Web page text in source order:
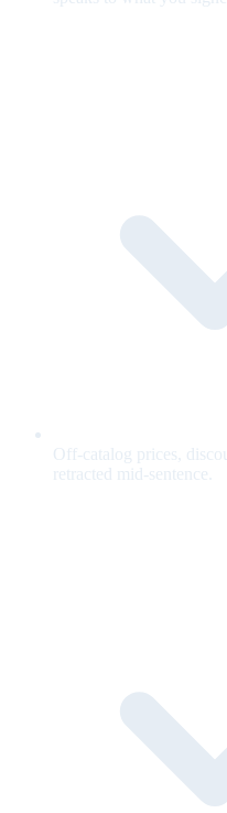
Off-catalog prices,
retracted mid-sentence.